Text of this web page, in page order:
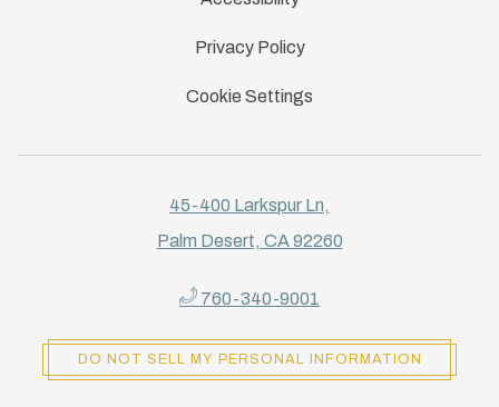
Privacy Policy
Cookie Settings
45-400 Larkspur Ln,
Palm Desert, CA 92260
760-340-9001
DO NOT SELL MY PERSONAL INFORMATION